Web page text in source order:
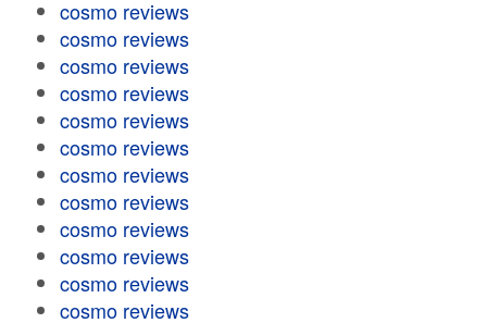
cosmo reviews
cosmo reviews
cosmo reviews
cosmo reviews
cosmo reviews
cosmo reviews
cosmo reviews
cosmo reviews
cosmo reviews
cosmo reviews
cosmo reviews
cosmo reviews